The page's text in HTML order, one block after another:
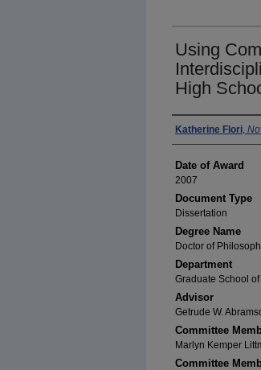
Using
High
Author
Katherine Flori,
Date of Award
2007
Document Type
Dissertation
Degree Name
Doctor of
Department
Graduate School
Advisor
Getrude W.
Committee
Marlyn Kemper
Committee